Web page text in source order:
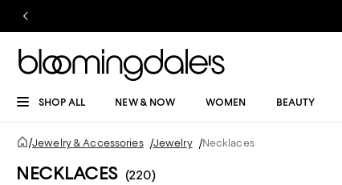
SHOP ALL NEW & NOW WOMEN BEAUTY
/Jewelry & Accessories /Jewelry /Necklaces
NECKLACES (220)